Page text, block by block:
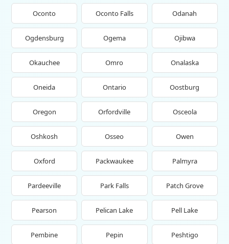
Oconto Oconto Falls Odanah
Ogdensburg Ogema Ojibwa
Okauchee Omro Onalaska
Oneida Ontario Oostburg
Oregon Orfordville Osceola
Oshkosh Osseo Owen
Oxford Packwaukee Palmyra
Pardeeville Park Falls Patch Grove
Pearson Pelican Lake Pell Lake
Pembine Pepin Peshtigo